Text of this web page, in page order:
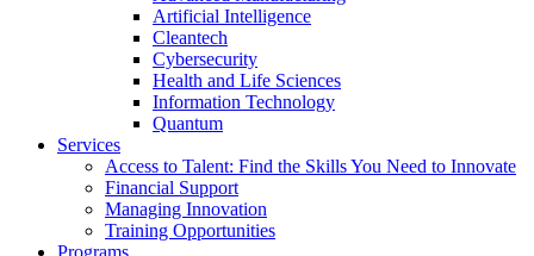
Artificial Intelligence
Cleantech
Cybersecurity
Health and Life Sciences
Information Technology
Quantum
Services
Access to Talent: Find the Skills You Need to Innovate
Financial Support
Managing Innovation
Training Opportunities
Programs